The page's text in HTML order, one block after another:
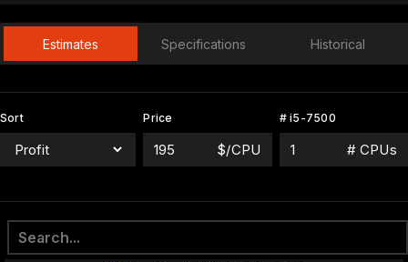
Estimates Specifications Historical
Sort Price
$/CPU
# i5-7500
# CPUs